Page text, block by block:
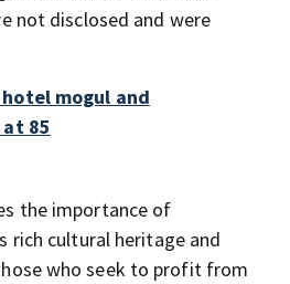
not disclosed and were
mogul and
85
the importance of
rich cultural heritage and
who seek to profit from